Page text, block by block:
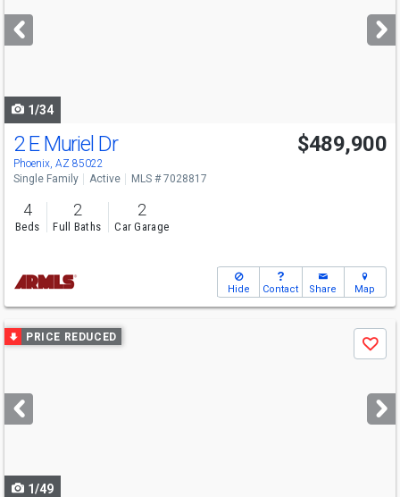
next
buttons
1/34
2 E Muriel Dr
Phoenix, AZ 85022
$489,900
Single Family Active MLS # 7028817
4
Beds
2
Full Baths
2
Car Garage
Hide Contact Share Map
Use
previous
next
buttons
PRICE REDUCED
Save
1/49